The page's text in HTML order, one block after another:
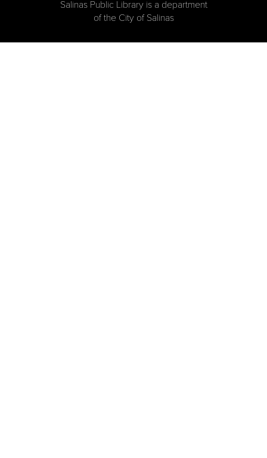
Salinas Public Library is a department
of the City of Salinas